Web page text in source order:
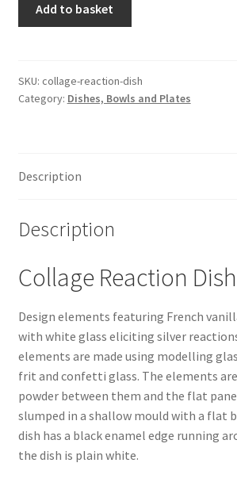
Add to basket
SKU: collage-reaction-dish
Category: Dishes, Bowls and Plates
Description
Description
Collage Reaction Dish
Design elements featuring French
with white glass eliciting silver
elements are made using modelling
frit and confetti glass. The elements
powder between them and the flat
slumped in a shallow mould with a flat
dish has a black enamel edge running
the dish is plain white.